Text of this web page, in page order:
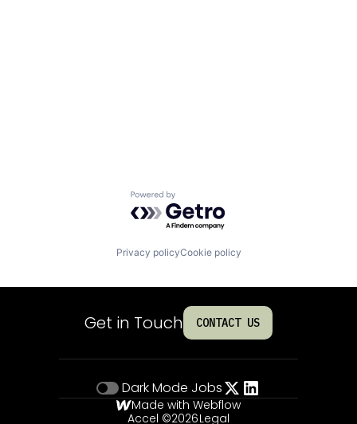
Powered by Getro.com
Privacy policyCookie policy
Get in Touch CONTACT US
Dark Mode Jobs
Made with Webflow
Accel ©2026Legal